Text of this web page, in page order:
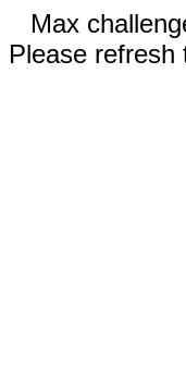
Max
Please refresh